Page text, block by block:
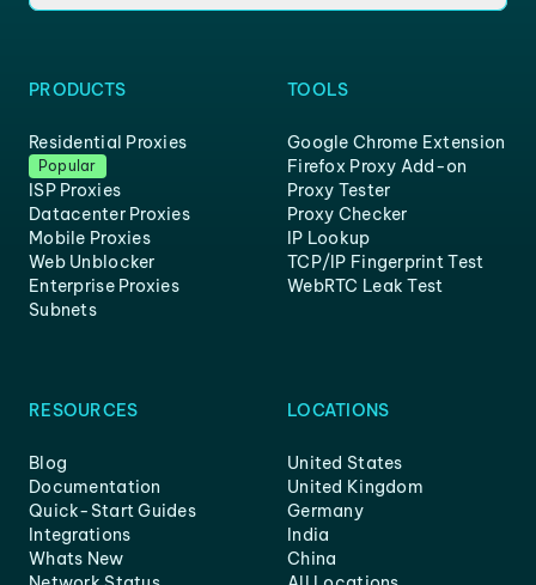
PRODUCTS
Residential Proxies
Popular
ISP Proxies
Datacenter Proxies
Mobile Proxies
Web Unblocker
Enterprise Proxies
Subnets
TOOLS
Google Chrome Extension
Firefox Proxy Add-on
Proxy Tester
Proxy Checker
IP Lookup
TCP/IP Fingerprint Test
WebRTC Leak Test
RESOURCES
Blog
Documentation
Quick-Start Guides
Integrations
Whats New
LOCATIONS
United States
United Kingdom
Germany
India
China